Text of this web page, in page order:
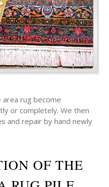
rug become
or completely. We then
and repair by hand newly
OF THE